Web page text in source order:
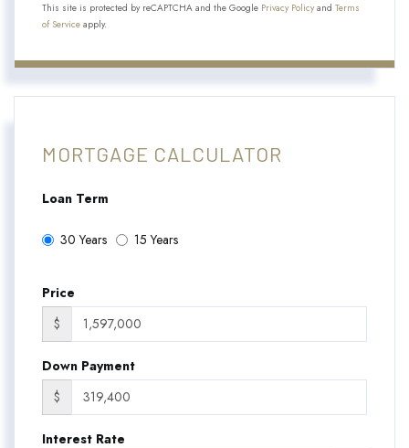
This site is protected by reCAPTCHA and the Google Privacy Policyand Terms
of Service apply.
MORTGAGE CALCULATOR
Loan Term
30 Years 15 Years
Price
$
Down Payment
$
Interest Rate